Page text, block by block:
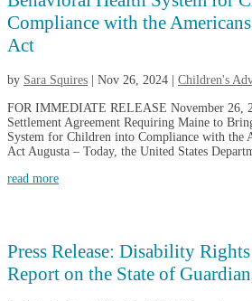
Compliance with the
Act
by Sara Squires Nov 26, 2024 Children's
FOR IMMEDIATE RELEASE November 26,
Settlement Agreement Requiring Maine to
System for Children into Compliance with the
Act Augusta – Today, the United States
read more
Press Release: Disability
Report on the State of